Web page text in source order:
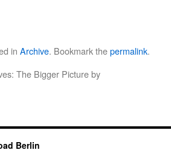
in Archive. Bookmark thepermalink.
The Bigger Picture by
Berlin